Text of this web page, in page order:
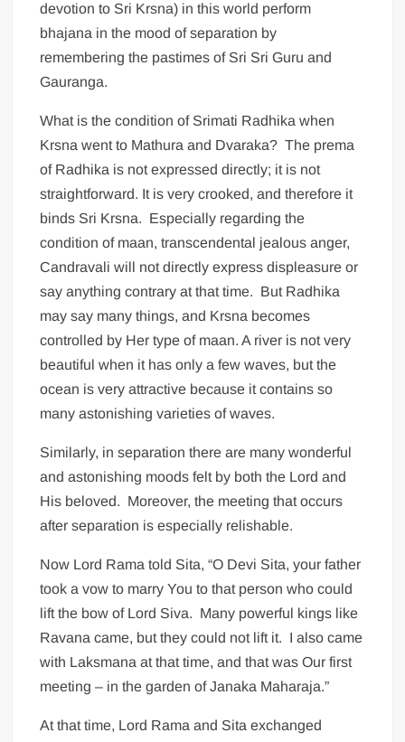
devotion to Sri Krsna) in this world perform
bhajana in the mood of separation by
remembering the pastimes of Sri Sri Guru and
Gauranga.
What is the condition of Srimati Radhika when
Krsna went to Mathura and Dvaraka? The prema
of Radhika is not expressed directly; it is not
straightforward. It is very crooked, and therefore it
binds Sri Krsna. Especially regarding the
condition of maan, transcendental jealous anger,
Candravali will not directly express displeasure or
say anything contrary at that time. But Radhika
may say many things, and Krsna becomes
controlled by Her type of maan. A river is not very
beautiful when it has only a few waves, but the
ocean is very attractive because it contains so
many astonishing varieties of waves.
Similarly, in separation there are many wonderful
and astonishing moods felt by both the Lord and
His beloved. Moreover, the meeting that occurs
after separation is especially relishable.
Now Lord Rama told Sita, “O Devi Sita, your father
took a vow to marry You to that person who could
lift the bow of Lord Siva. Many powerful kings like
Ravana came, but they could not lift it. I also came
with Laksmana at that time, and that was Our first
meeting – in the garden of Janaka Maharaja.”
At that time, Lord Rama and Sita exchanged